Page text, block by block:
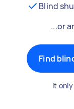
Blind
...or
Find
It